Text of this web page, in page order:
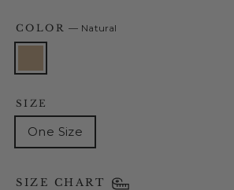
COLOR— Natural
SIZE
One Size
SIZE CHART